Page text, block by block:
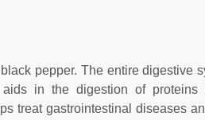
pepper. The entire digestive
in the digestion of
treat gastrointestinal diseases